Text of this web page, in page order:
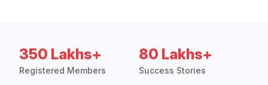
350 Lakhs+
Registered Members
80 Lakhs+
Success Stories